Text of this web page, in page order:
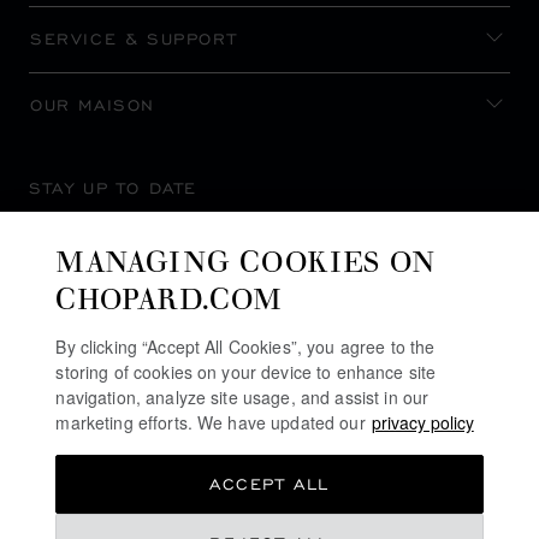
SERVICE & SUPPORT
OUR MAISON
STAY UP TO DATE
MANAGING COOKIES ON
CHOPARD.COM
By clicking “Accept All Cookies”, you agree to the
storing of cookies on your device to enhance site
navigation, analyze site usage, and assist in our
marketing efforts. We have updated our privacy policy
ACCEPT ALL